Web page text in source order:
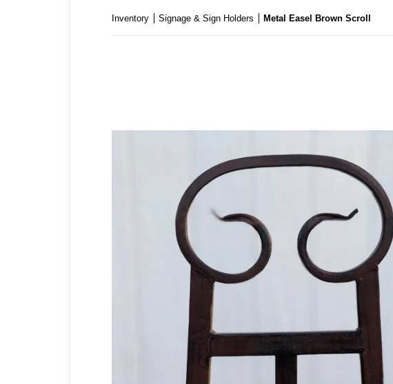
Inventory Signage & Sign Holders Metal Easel Brown Scroll